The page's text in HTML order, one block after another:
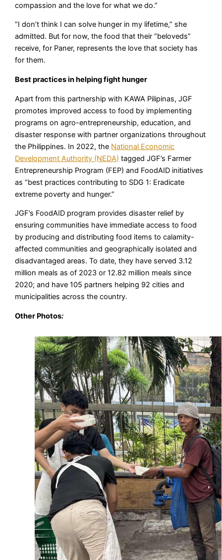
compassion and the love for what we do.”
“I don’t think I can solve hunger in my lifetime,” she
admitted. But for now, the food that their “beloveds”
receive, for Paner, represents the love that society has
for them.
Best practices in helping fight hunger
Apart from this partnership with KAWA Pilipinas, JGF
promotes improved access to food by implementing
programs on agro-entrepreneurship, education, and
disaster response with partner organizations throughout
the Philippines. In 2022, the National Economic
Development Authority (NEDA) tagged JGF’s Farmer
Entrepreneurship Program (FEP) and FoodAID initiatives
as “best practices contributing to SDG 1: Eradicate
extreme poverty and hunger.”
JGF’s FoodAID program provides disaster relief by
ensuring communities have immediate access to food
by producing and distributing food items to calamity-
affected communities and geographically isolated and
disadvantaged areas. To date, they have served 3.12
million meals as of 2023 or 12.82 million meals since
2020; and have 105 partners helping 92 cities and
municipalities across the country.
Other Photos: